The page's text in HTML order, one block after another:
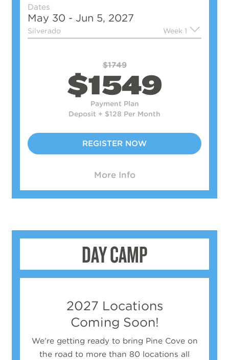
Dates
May 30 - Jun 5, 2027
Silverado Week 1
$1749
$1549
Payment Plan
Deposit + $128 Per Month
REGISTER NOW
More Info
DAY CAMP
2027 Locations
Coming Soon!
We’re getting ready to bring Pine Cove on
the road to more than 80 locations all